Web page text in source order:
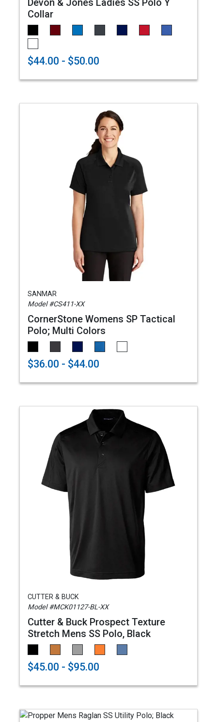
Devon & Jones Ladies SS Polo Y
Collar
$44.00 - $50.00
SANMAR
Model #CS411-XX
CornerStone Womens SP Tactical
Polo; Multi Colors
$36.00 - $44.00
CUTTER & BUCK
Model #MCK01127-BL-XX
Cutter & Buck Prospect Texture
Stretch Mens SS Polo, Black
$45.00 - $95.00